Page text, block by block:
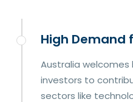
High Demand
Australia welcomes
investors to
sectors like